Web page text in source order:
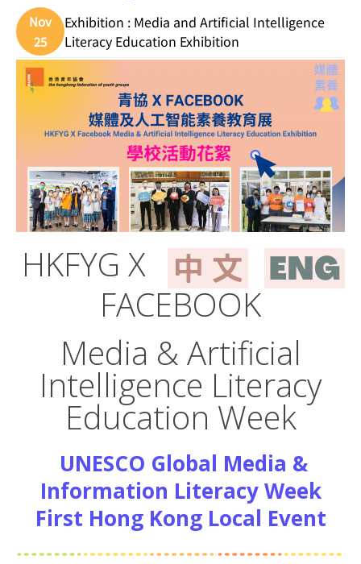
Nov
25
Exhibition : Media and Artificial Intelligence
Literacy Education Exhibition
HKFYG X
FACEBOOK
Media & Artificial
Intelligence Literacy
Education Week
UNESCO Global Media &
Information Literacy Week
First Hong Kong Local Event